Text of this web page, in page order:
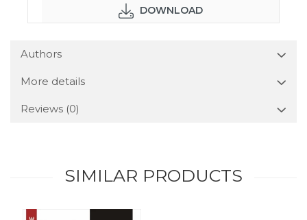
DOWNLOAD
Authors
More details
Reviews (0)
SIMILAR PRODUCTS